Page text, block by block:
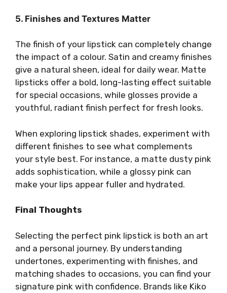
5. Finishes and Textures Matter
The finish of your lipstick can completely change
the impact of a colour. Satin and creamy finishes
give a natural sheen, ideal for daily wear. Matte
lipsticks offer a bold, long-lasting effect suitable
for special occasions, while glosses provide a
youthful, radiant finish perfect for fresh looks.
When exploring lipstick shades, experiment with
different finishes to see what complements
your style best. For instance, a matte dusty pink
adds sophistication, while a glossy pink can
make your lips appear fuller and hydrated.
Final Thoughts
Selecting the perfect pink lipstick is both an art
and a personal journey. By understanding
undertones, experimenting with finishes, and
matching shades to occasions, you can find your
signature pink with confidence. Brands like Kiko